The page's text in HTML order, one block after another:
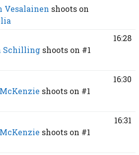
Vesalainen shoots on
Schilling shoots on #1
16:28
shoots on #1
16:30
shoots on #1
16:31